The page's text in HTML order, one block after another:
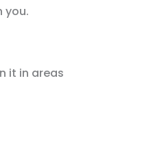
you.
it in areas